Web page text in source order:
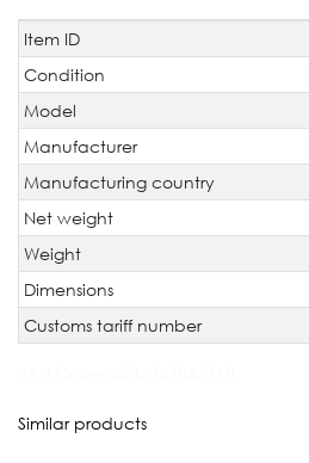
Technical
characteristic
Value
Item ID
Condition
Model
Manufacturer
Manufacturing country
Net weight
Weight
Dimensions
Customs tariff number
Similar products